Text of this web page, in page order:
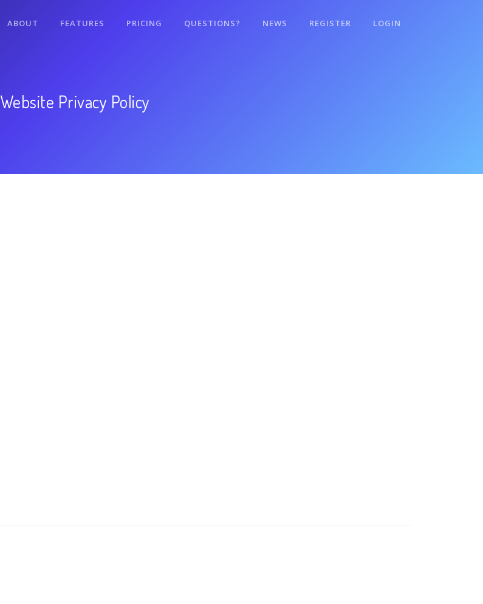
ABOUT FEATURES PRICING QUESTIONS? NEWS REGISTER LOGIN
Website Privacy Policy